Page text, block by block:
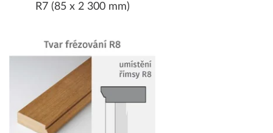
R7 (85 x 2 300 mm)